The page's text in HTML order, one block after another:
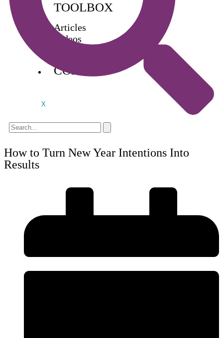
TOOLBOX
Articles
Videos
CONTACT
X
How to Turn New Year Intentions Into
Results